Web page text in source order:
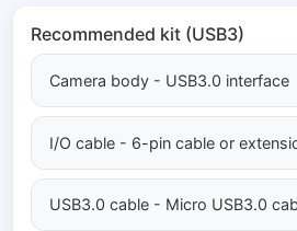
Recommended kit (USB3)
Camera body - USB3.0 interface
I/O cable - 6-pin cable or
USB3.0 cable - Micro USB3.0